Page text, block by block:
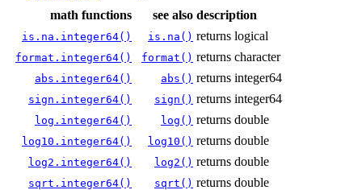
math functions see also description
is.na.integer64() is.na() returns logical
format.integer64() format() returns character
abs.integer64() abs() returns integer64
sign.integer64() sign() returns integer64
log.integer64() log() returns double
log10.integer64() log10() returns double
log2.integer64() log2() returns double
sqrt.integer64() sqrt() returns double